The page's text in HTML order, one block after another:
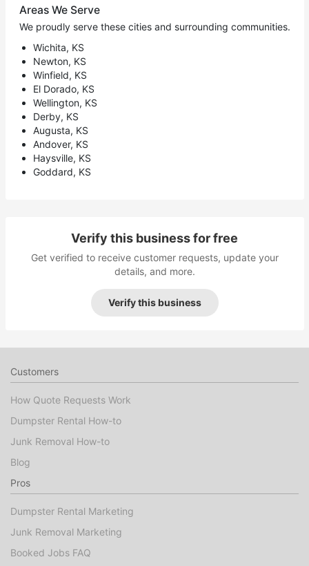
Areas We Serve
We proudly serve these cities and surrounding communities.
Wichita, KS
Newton, KS
Winfield, KS
El Dorado, KS
Wellington, KS
Derby, KS
Augusta, KS
Andover, KS
Haysville, KS
Goddard, KS
Verify this business for free
Get verified to receive customer requests, update your
details, and more.
Verify this business
Customers
How Quote Requests Work
Dumpster Rental How-to
Junk Removal How-to
Blog
Pros
Dumpster Rental Marketing
Junk Removal Marketing
Booked Jobs FAQ